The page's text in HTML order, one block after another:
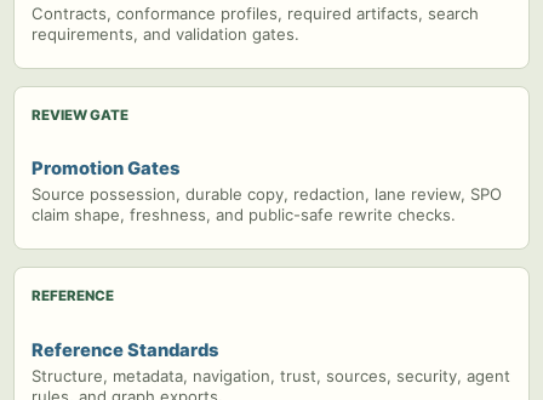
Contracts, conformance profiles, required artifacts, search
requirements, and validation gates.
REVIEW GATE
Promotion Gates
Source possession, durable copy, redaction, lane review, SPO
claim shape, freshness, and public-safe rewrite checks.
REFERENCE
Reference Standards
Structure, metadata, navigation, trust, sources, security, agent